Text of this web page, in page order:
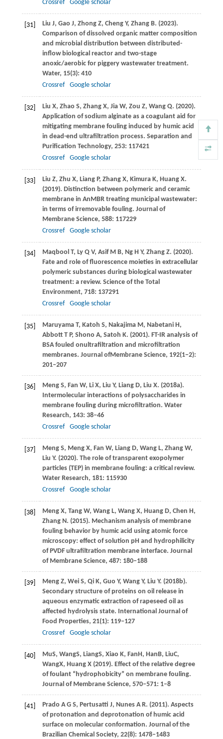
Crossref Google scholar
[31] Liu J, Gao J, ZhongZ, Cheng Y, ZhangB. (2023).
Comparison of dissolved organic matter composition
and microbial distribution between distributed-
inflow biological reactor and two-stage
anoxic/aerobic for piggery wastewater treatment.
Water, 15(3): 410
Crossref
Google scholar
[32] Liu X, Zhao S, ZhangX, Jia W, Zou Z, WangQ. (2020).
Application of sodium alginate as a coagulant aid for
mitigating membrane fouling induced by humic acid
in dead-end ultrafiltration process. Separation and
Purification Technology, 253: 117421
Crossref
Google scholar
[33] Liu Z, Zhu X, LiangP, Zhang X, KimuraK, HuangX.
(2019). Distinction between polymeric and ceramic
membrane in AnMBR treating municipal wastewater:
in terms of irremovable fouling. Journal of
Membrane Science, 588: 117229
Crossref
Google scholar
[34] Maqbool T, LyQ V, AsifM B, Ng H Y, ZhangZ. (2020).
Fate and role of fluorescence moieties in extracellular
polymeric substances during biological wastewater
treatment: a review. Science of the Total
Environment, 718: 137291
Crossref
Google scholar
[35] Maruyama T, Katoh S, NakajimaM , Nabetani H ,
AbbottT P, Shono A, Satoh K. (2001). FT-IR analysis of
BSA fouled onultrafiltration and microfiltration
membranes. Journal ofMembrane Science, 192(1−2):
201–207
[36] Meng S, Fan W, LiX, Liu Y, LiangD, Liu X. (2018a).
Intermolecular interactions of polysaccharides in
membrane fouling during microfiltration. Water
Research, 143: 38–46
Crossref
Google scholar
[37] Meng S, MengX, Fan W, Liang D, WangL, ZhangW,
Liu Y. (2020). The role of transparent exopolymer
particles (TEP) in membrane fouling: a critical review.
Water Research, 181: 115930
Crossref
Google scholar
[38] Meng X, TangW, WangL, Wang X, HuangD, Chen H ,
Zhang N . (2015). Mechanism analysis of membrane
fouling behavior by humic acid using atomic force
microscopy: effect of solution pH and hydrophilicity
of PVDF ultrafiltration membrane interface. Journal
of Membrane Science, 487: 180–188
[39] Meng Z, WeiS, QiK, Guo Y, WangY, Liu Y. (2018b).
Secondary structure of proteins on oil release in
aqueous enzymatic extraction of rapeseed oil as
affected hydrolysis state. International Journal of
Food Properties, 21(1): 119–127
Crossref
Google scholar
[40] MuS, WangS, LiangS, Xiao K, Fan H , Han B, LiuC,
WangX, Huang X(2019). Effect of the relative degree
of foulant “hydrophobicity” on membrane fouling.
Journal of Membrane Science, 570–571: 1–8
[41] Prado A G S, Pertusatti J, NunesA R. (2011). Aspects
of protonation and deprotonation of humic acid
surface on molecular conformation. Journal of the
Brazilian Chemical Society, 22(8): 1478–1483